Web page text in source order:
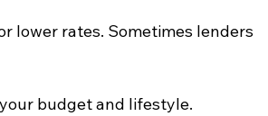
lower rates. Sometimes lenders
budget and lifestyle.